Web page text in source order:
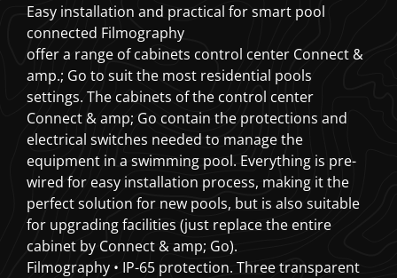
Easy installation and practical for smart pool
connected Filmography
offer a range of cabinets control center Connect &
amp.; Go to suit the most residential pools
settings. The cabinets of the control center
Connect & amp; Go contain the protections and
electrical switches needed to manage the
equipment in a swimming pool. Everything is pre-
wired for easy installation process, making it the
perfect solution for new pools, but is also suitable
for upgrading facilities (just replace the entire
cabinet by Connect & amp; Go).
Filmography • IP-65 protection. Three transparent